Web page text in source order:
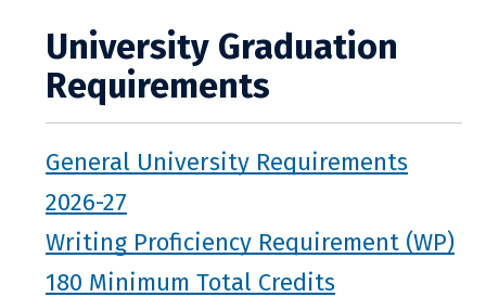
University Graduation
Requirements
General University Requirements
2026-27
Writing Proficiency Requirement (WP)
180 Minimum Total Credits